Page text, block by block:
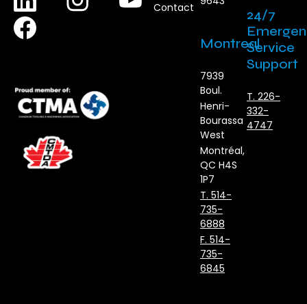
Contact
Montreal
7939
Boul.
Henri-
Bourassa
West
Montréal,
QC H4S
1P7
T. 514-
735-
6888
F. 514-
735-
6845
24/7
Service
Support
T. 226-
332-
4747